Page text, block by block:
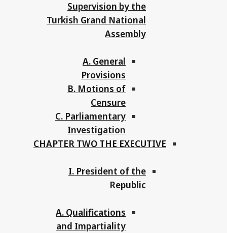
Supervision by the
Turkish Grand National
Assembly
A. General
Provisions
B. Motions of
Censure
C. Parliamentary
Investigation
CHAPTER TWO THE EXECUTIVE
I. President of the
Republic
A. Qualifications
and Impartiality